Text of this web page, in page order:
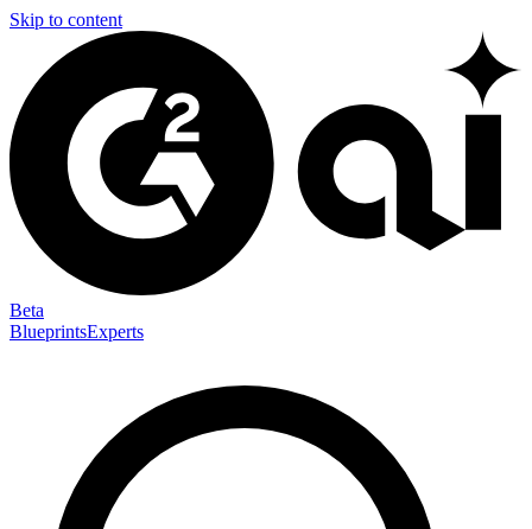
Skip to content
Beta
BlueprintsExperts